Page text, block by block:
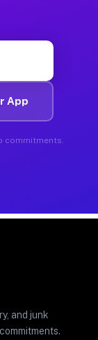
App
commitments.
and junk